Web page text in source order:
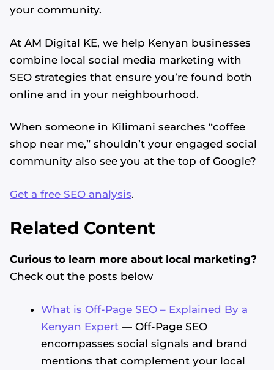
your community.
At AM Digital KE, we help Kenyan businesses
combine local social media marketing with
SEO strategies that ensure you’re found both
online and in your neighbourhood.
When someone in Kilimani searches “coffee
shop near me,” shouldn’t your engaged social
community also see you at the top of Google?
Get a free SEO analysis.
Related Content
Curious to learn more about local marketing?
Check out the posts below
What is Off-Page SEO – Explained By a
Kenyan Expert — Off-Page SEO
encompasses social signals and brand
mentions that complement your local